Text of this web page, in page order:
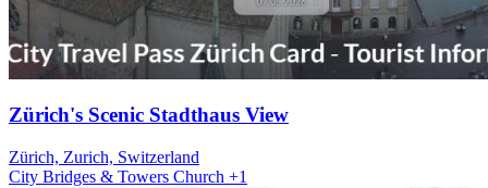
Zürich's Scenic Stadthaus View
Zürich, Zurich, Switzerland
City Bridges & Towers Church +1